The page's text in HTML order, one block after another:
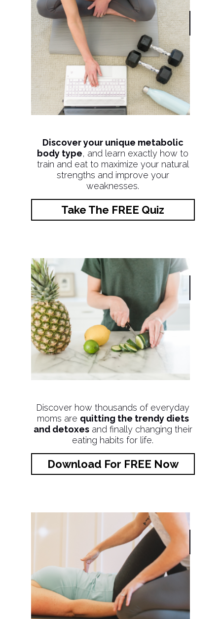
Discover your unique metabolic
body type, and learn exactly how to
train and eat to maximize your natural
strengths and improve your
weaknesses.
Take The FREE Quiz
Discover how thousands of everyday
moms are quitting the trendy diets
and detoxesand finally changing their
eating habits for life.
Download For FREE Now